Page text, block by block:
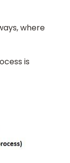
where
is